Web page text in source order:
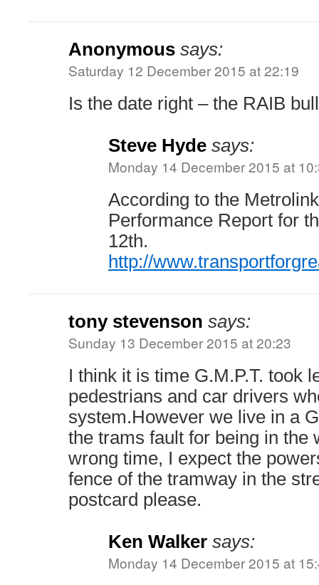
Anonymous says:
Saturday 12 December 2015 at 22:19
Is the date right – the RAIB
Steve Hyde says:
Monday 14 December 2015 at
According to the
Performance Report for
12th.
http://
tony stevenson says:
Sunday 13 December 2015 at 20:23
I think it is time G.M.P.T. took
pedestrians and car drivers
system.However we live in a
the trams fault for being in the
wrong time, I expect the
fence of the tramway in the
postcard please.
Ken Walker says:
Monday 14 December 2015 at